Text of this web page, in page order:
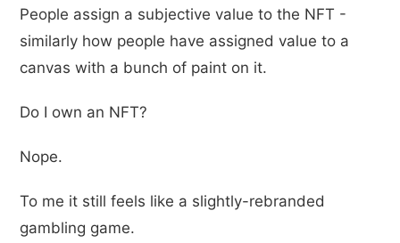
People assign a subjective value to the NFT -
similarly how people have assigned value to a
canvas with a bunch of paint on it.
Do I own an NFT?
Nope.
To me it still feels like a slightly-rebranded
gambling game.